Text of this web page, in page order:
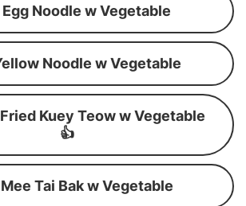
Noodle w Vegetable
Noodle w Vegetable
Kuey Teow w Vegetable
👍
Tai Bak w Vegetable